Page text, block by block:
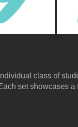
class of
set showcases